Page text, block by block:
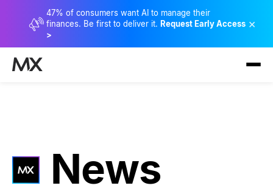
47% of consumers want AI to manage their
finances. Be first to deliver it. Request Early Access
>
×
News